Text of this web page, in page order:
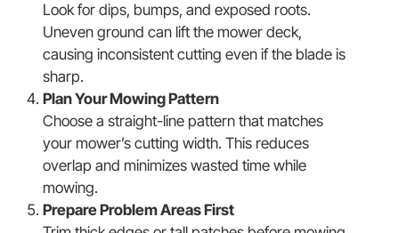
Look for dips, bumps, and exposed roots.
Uneven ground can lift the mower deck,
causing inconsistent cutting even if the blade is
sharp.
Plan Your Mowing Pattern
Choose a straight-line pattern that matches
your mower’s cutting width. This reduces
overlap and minimizes wasted time while
mowing.
Prepare Problem Areas First